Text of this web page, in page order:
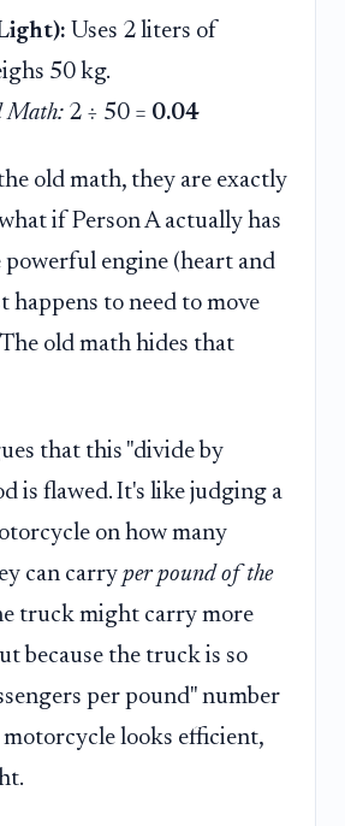
Uses 2 liters of
50 kg.
Math: 2 ÷ 50 = 0.04
old math, they are exactly
if Person A actually has
powerful engine (heart and
happens to need to move
old math hides that
that this "divide by
is flawed. It's like judging a
on how many
can carry per pound of the
truck might carry more
because the truck is so
per pound" number
motorcycle looks efficient,